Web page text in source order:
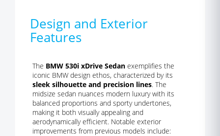
Design and Exterior
Features
The BMW 530i xDrive Sedan exemplifies the
iconic BMW design ethos, characterized by its
sleek silhouette and precision lines. The
midsize sedan nuances modern luxury with its
balanced proportions and sporty undertones,
making it both visually appealing and
aerodynamically efficient. Notable exterior
improvements from previous models include: